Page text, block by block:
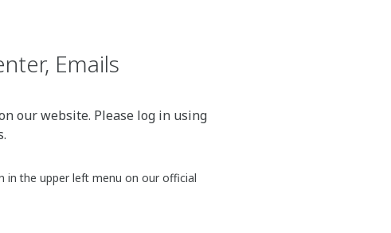
Emails
our website. Please log in using
in the upper left menu on our official